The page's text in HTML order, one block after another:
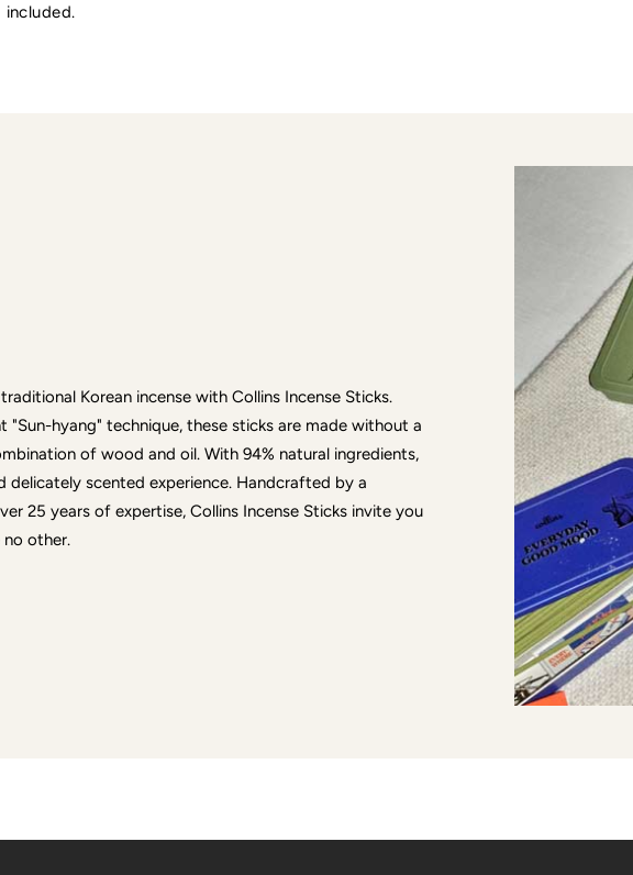
included.
Korean incense with Collins Incense Sticks.
"Sun-hyang" technique, these sticks are made without a
of wood and oil. With 94% natural ingredients,
delicately scented experience. Handcrafted by a
25 years of expertise, Collins Incense Sticks invite you
no other.